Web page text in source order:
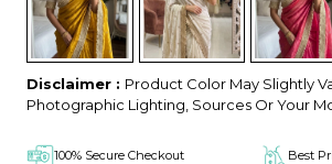
Disclaimer : Product Color May Slightly
Photographic Lighting, Sources Or Your
100% Secure Checkout Best